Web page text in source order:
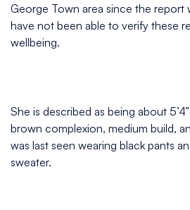
George Town area since the report
have not been able to verify these
wellbeing.
She is described as being about
brown complexion, medium build,
was last seen wearing black pants
sweater.